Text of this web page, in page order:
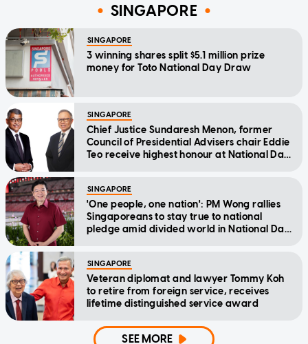
SINGAPORE
SINGAPORE
3 winning shares split $5.1 million prize
money for Toto National Day Draw
SINGAPORE
Chief Justice Sundaresh Menon, former
Council of Presidential Advisers chair Eddie
Teo receive highest honour at National Day
SINGAPORE
'One people, one nation': PM Wong rallies
Singaporeans to stay true to national
pledge amid divided world in National Day
SINGAPORE
Veteran diplomat and lawyer Tommy Koh
to retire from foreign service, receives
lifetime distinguished service award
SEE MORE